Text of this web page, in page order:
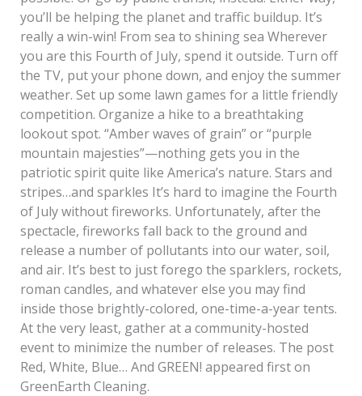
you’ll be helping the planet and traffic buildup. It’s
really a win-win! From sea to shining sea Wherever
you are this Fourth of July, spend it outside. Turn off
the TV, put your phone down, and enjoy the summer
weather. Set up some lawn games for a little friendly
competition. Organize a hike to a breathtaking
lookout spot. “Amber waves of grain” or “purple
mountain majesties”—nothing gets you in the
patriotic spirit quite like America’s nature. Stars and
stripes…and sparkles It’s hard to imagine the Fourth
of July without fireworks. Unfortunately, after the
spectacle, fireworks fall back to the ground and
release a number of pollutants into our water, soil,
and air. It’s best to just forego the sparklers, rockets,
roman candles, and whatever else you may find
inside those brightly-colored, one-time-a-year tents.
At the very least, gather at a community-hosted
event to minimize the number of releases. The post
Red, White, Blue… And GREEN! appeared first on
GreenEarth Cleaning.